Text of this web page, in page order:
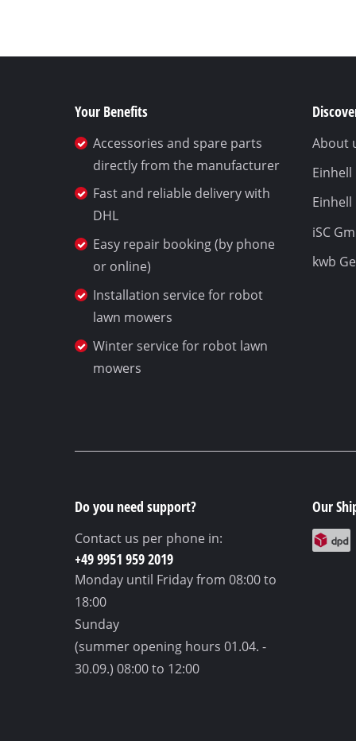
Your Benefits
Accessories and spare parts
directly from the manufacturer
Fast and reliable delivery with
DHL
Easy repair booking (by phone
or online)
Installation service for robot
lawn mowers
Winter service for robot lawn
mowers
About
Einhell
iSC
kwb
Do you need support?
Contact us per phone in:
+49 9951 959 2019
Monday until Fridayfrom 08:00 to
18:00
Sunday
(summer opening hours 01.04. -
30.09.) 08:00 to 12:00
Our